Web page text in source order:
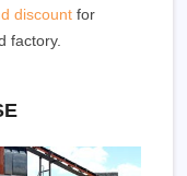
discount for
factory.